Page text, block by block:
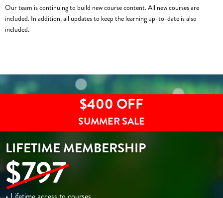
Our team is continuing to build new course content. All new courses are
included. In addition, all updates to keep the learning up-to-date is also
included.
$400 OFF
SUMMER SALE
LIFETIME MEMBERSHIP
$797